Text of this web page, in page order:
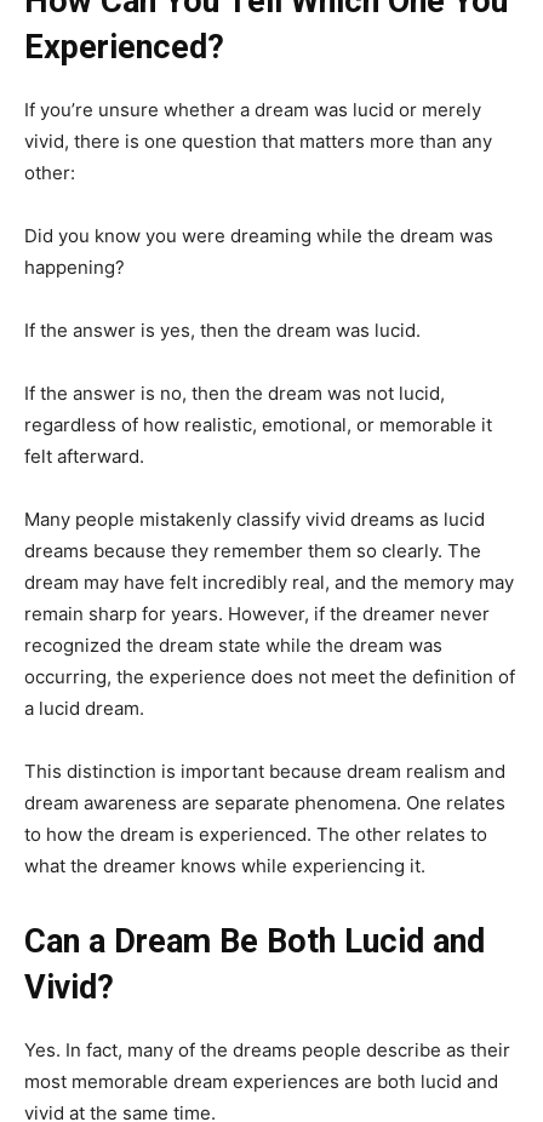
Experienced?
If you’re unsure whether a dream was lucid or merely
vivid, there is one question that matters more than any
other:
Did you know you were dreaming while the dream was
happening?
If the answer is yes, then the dream was lucid.
If the answer is no, then the dream was not lucid,
regardless of how realistic, emotional, or memorable it
felt afterward.
Many people mistakenly classify vivid dreams as lucid
dreams because they remember them so clearly. The
dream may have felt incredibly real, and the memory may
remain sharp for years. However, if the dreamer never
recognized the dream state while the dream was
occurring, the experience does not meet the definition of
a lucid dream.
This distinction is important because dream realism and
dream awareness are separate phenomena. One relates
to how the dream is experienced. The other relates to
what the dreamer knows while experiencing it.
Can a Dream Be Both Lucid and
Vivid?
Yes. In fact, many of the dreams people describe as their
most memorable dream experiences are both lucid and
vivid at the same time.